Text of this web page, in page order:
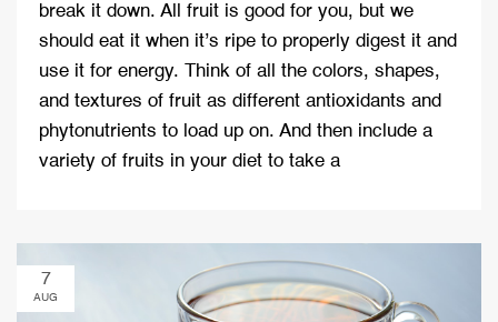
break it down. All fruit is good for you, but we
should eat it when it’s ripe to properly digest it and
use it for energy. Think of all the colors, shapes,
and textures of fruit as different antioxidants and
phytonutrients to load up on. And then include a
variety of fruits in your diet to take a
7
AUG